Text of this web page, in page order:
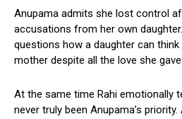
Anupama admits she lost control
accusations from her own
questions how a daughter can
mother despite all the love she gave
At the same time Rahi emotionally
never truly been Anupama’s